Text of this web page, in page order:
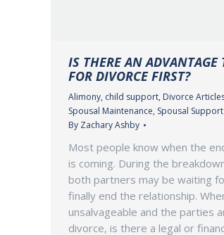
IS THERE AN ADVANTAGE
FOR DIVORCE FIRST?
Alimony, child support, Divorce
Spousal Maintenance, Spousal Support
By Zachary Ashby
Most people know when the
is coming. During the
both partners may be waiting
finally end the relationship.
unsalvageable and the parties
divorce, is there a legal or